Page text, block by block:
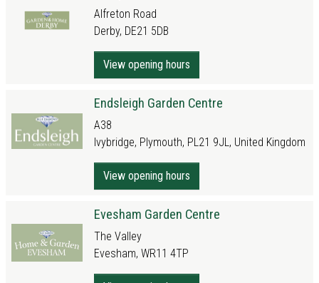
Alfreton Road
Derby, DE21 5DB
View opening hours
Endsleigh Garden Centre
A38
Ivybridge, Plymouth, PL21 9JL, United Kingdom
View opening hours
Evesham Garden Centre
The Valley
Evesham, WR11 4TP